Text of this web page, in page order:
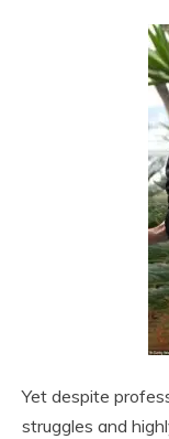
Yet despite
struggles and